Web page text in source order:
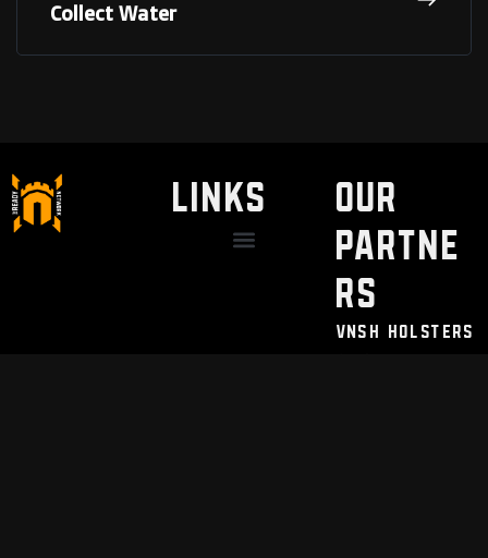
Collect Water
LINKS
Our
Partne
rs
VNSH Holsters